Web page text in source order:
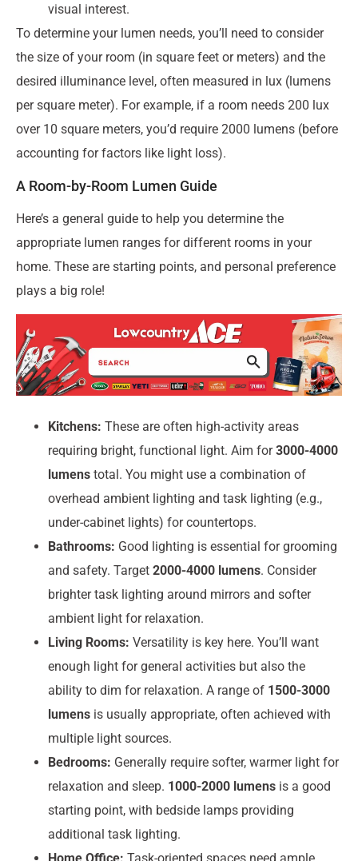
visual interest.
To determine your lumen needs, you’ll need to consider
the size of your room (in square feet or meters) and the
desired illuminance level, often measured in lux (lumens
per square meter). For example, if a room needs 200 lux
over 10 square meters, you’d require 2000 lumens (before
accounting for factors like light loss).
A Room-by-Room Lumen Guide
Here’s a general guide to help you determine the
appropriate lumen ranges for different rooms in your
home. These are starting points, and personal preference
plays a big role!
Kitchens: These are often high-activity areas
requiring bright, functional light. Aim for3000-4000
lumens total. You might use a combination of
overhead ambient lighting and task lighting (e.g.,
under-cabinet lights) for countertops.
Bathrooms: Good lighting is essential for grooming
and safety. Target 2000-4000 lumens. Consider
brighter task lighting around mirrors and softer
ambient light for relaxation.
Living Rooms: Versatility is key here. You’ll want
enough light for general activities but also the
ability to dim for relaxation. A range of 1500-3000
lumens is usually appropriate, often achieved with
multiple light sources.
Bedrooms: Generally require softer, warmer light for
relaxation and sleep. 1000-2000 lumens is a good
starting point, with bedside lamps providing
additional task lighting.